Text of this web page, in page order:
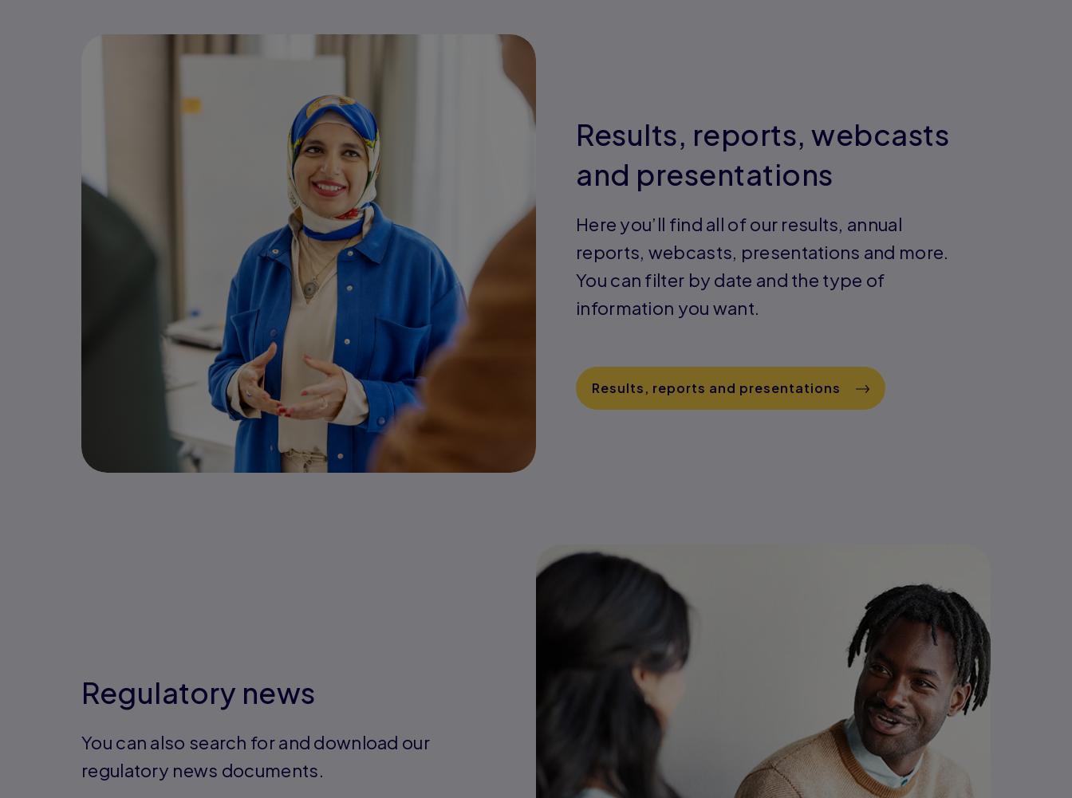
Results, reports, webcasts
and presentations
Here you’ll find all of our results, annual
reports, webcasts, presentations and more.
You can filter by date and the type of
information you want.
Results, reports and presentations
Regulatory news
You can also search for and download our
regulatory news documents.